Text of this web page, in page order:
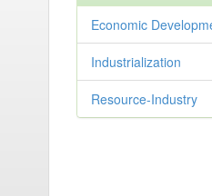
Economic
Industrialization
Resource-Industry